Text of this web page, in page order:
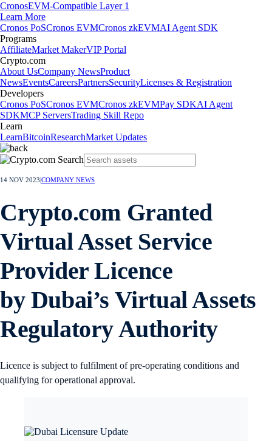
CronosEVM-Compatible Layer 1
Learn More
Cronos PoSCronos EVMCronos zkEVMAI Agent SDK
Programs
AffiliateMarket MakerVIP Portal
Crypto.com
About UsCompany NewsProduct
NewsEventsCareersPartnersSecurityLicenses & Registration
Developers
Cronos PoSCronos EVMCronos zkEVMPay SDKAI Agent
SDKMCP ServersTrading Skill Repo
Learn
LearnBitcoinResearchMarket Updates
14 NOV 2023 COMPANY NEWS
Crypto.com Granted
Virtual Asset Service
Provider Licence
by Dubai’s Virtual Assets
Regulatory Authority
Licence is subject to fulfilment of pre-operating conditions and
qualifying for operational approval.